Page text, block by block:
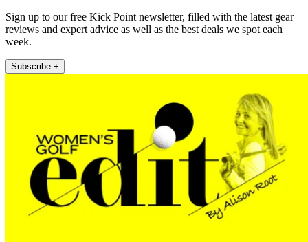
Sign up to our free Kick Point newsletter, filled with the latest gear
reviews and expert advice as well as the best deals we spot each
week.
Subscribe +